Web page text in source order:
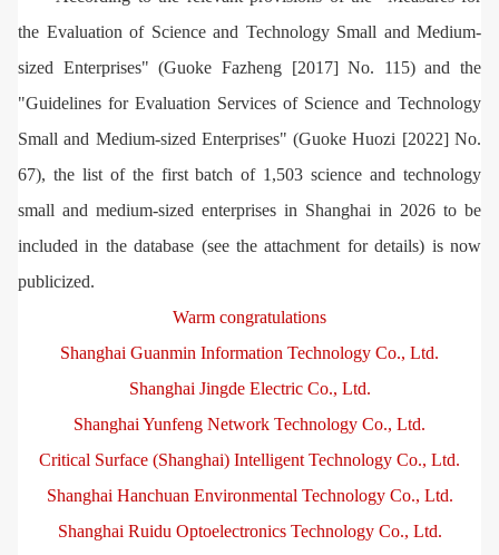
the Evaluation of Science and Technology Small and Medium-
sized Enterprises" (Guoke Fazheng [2017] No. 115) and the
"Guidelines for Evaluation Services of Science and Technology
Small and Medium-sized Enterprises" (Guoke Huozi [2022] No.
67), the list of the first batch of 1,503 science and technology
small and medium-sized enterprises in Shanghai in 2026 to be
included in the database (see the attachment for details) is now
publicized.
Warm congratulations
Shanghai Guanmin Information Technology Co., Ltd.
Shanghai Jingde Electric Co., Ltd.
Shanghai Yunfeng Network Technology Co., Ltd.
Critical Surface (Shanghai) Intelligent Technology Co., Ltd.
Shanghai Hanchuan Environmental Technology Co., Ltd.
Shanghai Ruidu Optoelectronics Technology Co., Ltd.